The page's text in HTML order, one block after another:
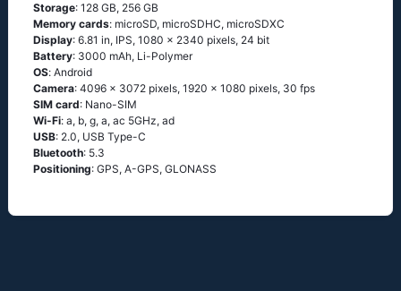
Storage: 128 GB, 256 GB
Memory cards: microSD, microSDHC, microSDXC
Display: 6.81 in, IPS, 1080 x 2340 pixels, 24 bit
Battery: 3000 mAh, Li-Polymer
OS: Аndrоid
Camera: 4096 x 3072 pixels, 1920 x 1080 pixels, 30 fps
SIM card: Nano-SIM
Wi-Fi: а, b, g, а, ас 5GНz, аd
USB: 2.0, USB Type-C
Bluetooth: 5.3
Positioning: GРS, А-GРS, GLОΝАSS